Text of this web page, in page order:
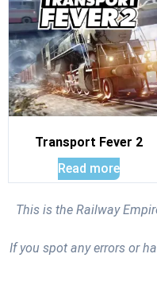
Transport Fever 2
Read more
This is the Railway
If you spot any errors or